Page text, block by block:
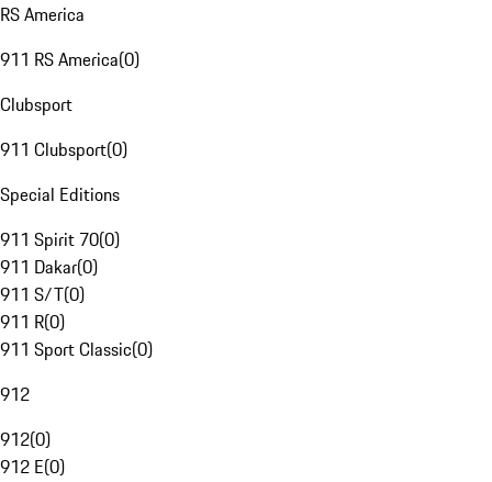
RS America
911 RS America(0)
Clubsport
911 Clubsport(0)
Special Editions
911 Spirit 70(0)
911 Dakar(0)
911 S/T(0)
911 R(0)
911 Sport Classic(0)
912
912(0)
912 E(0)